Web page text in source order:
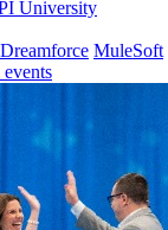
University
MuleSoft